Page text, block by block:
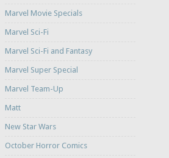
Marvel Movie Specials
Marvel Sci-Fi
Marvel Sci-Fi and Fantasy
Marvel Super Special
Marvel Team-Up
Matt
New Star Wars
October Horror Comics